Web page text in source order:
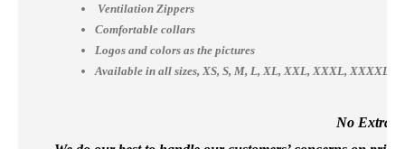
Ventilation Zippers
Comfortable collars
Logos and colors as the pictures
Available in all sizes, XS, S, M, L, XL, XXL, XXXL, XXXXL
No Extra